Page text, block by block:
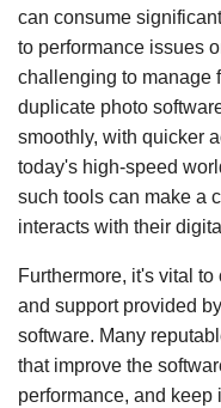
can consume
to performance issues
challenging to manage
duplicate photo
smoothly, with quicker
today's high-speed
such tools can make a
interacts with their
Furthermore, it's vital
and support provided
software. Many
that improve the
performance, and